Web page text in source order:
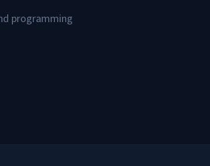
programming